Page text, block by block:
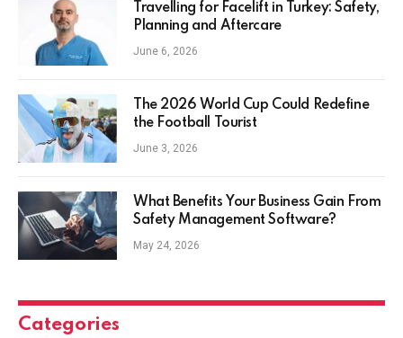
Travelling for Facelift in Turkey: Safety,
Planning and Aftercare
June 6, 2026
The 2026 World Cup Could Redefine
the Football Tourist
June 3, 2026
What Benefits Your Business Gain From
Safety Management Software?
May 24, 2026
Categories